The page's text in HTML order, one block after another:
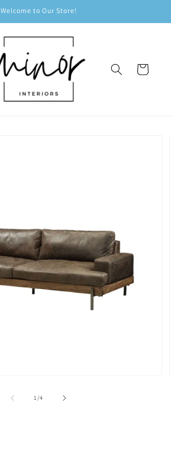
Welcome to Our Store!
Cart
1/of
4